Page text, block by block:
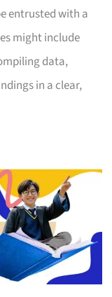
entrusted with a
might include
data,
in a clear,